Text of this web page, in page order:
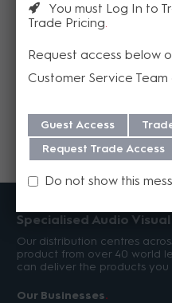
Specialised Audio
Our distribution centres
product from over 40 world
can deliver the products you
Our Businesses
You must Log In to
Trade Pricing
Request access below
Customer Service Team
Guest Access
Request Trade Access
Do not show this